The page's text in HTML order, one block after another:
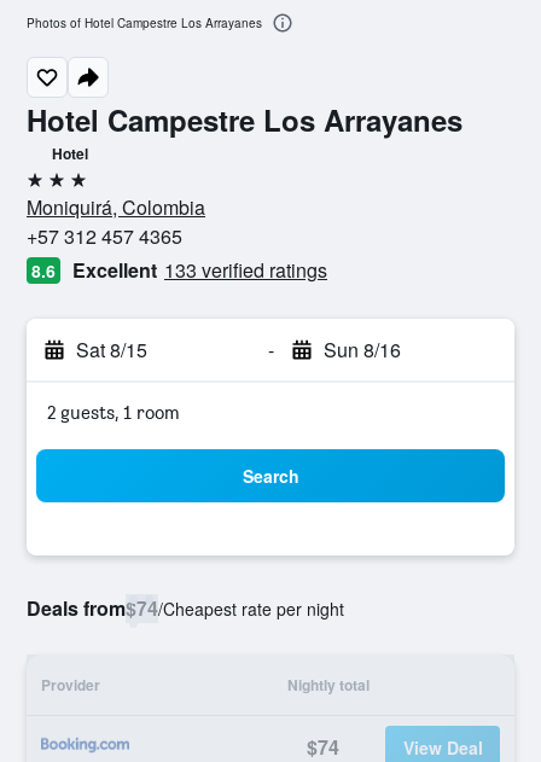
Hotel Campestre Los Arrayanes
Hotel
3 stars
Moniquirá, Colombia
+57 312 457 4365
8.6 Excellent 133 verified ratings
Sat 8/15 - Sun 8/16
2 guests, 1 room
Search
Deals from$74/Cheapest rate per night
Provider Nightly total
$74 View Deal
Photos of Hotel Campestre Los Arrayanes